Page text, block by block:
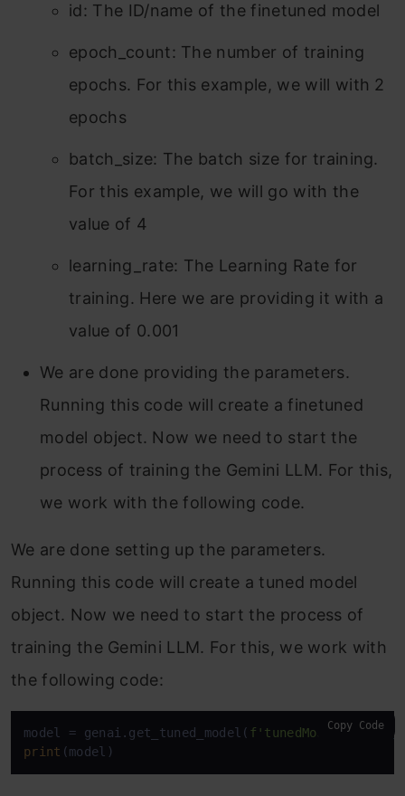
id: The ID/name of the finetuned model
epoch_count: The number of training
epochs. For this example, we will with 2
epochs
batch_size: The batch size for training.
For this example, we will go with the
value of 4
learning_rate: The Learning Rate for
training. Here we are providing it with a
value of 0.001
We are done providing the parameters.
Running this code will create a finetuned
model object. Now we need to start the
process of training the Gemini LLM. For this,
we work with the following code.
We are done setting up the parameters.
Running this code will create a tuned model
object. Now we need to start the process of
training the Gemini LLM. For this, we work with
the following code:
model = genai.get_tuned_model( f'tunedModels/ {name}
print (model)
Copy Code